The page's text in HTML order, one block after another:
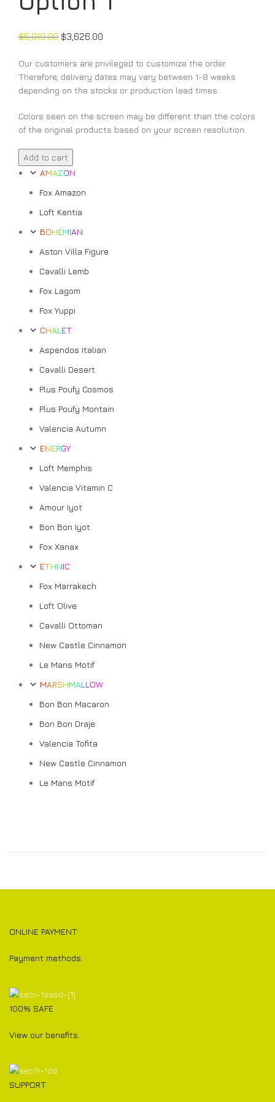
$5,019.00 $3,626.00
Our customers are privileged to customize the order.
Therefore, delivery dates may vary between 1-8 weeks
depending on the stocks or production lead times.
Colors seen on the screen may be different than the colors
of the original products based on your screen resolution.
Valencia
Vitamin
Option
Add to cart
AMAZON
Fox Amazon
Loft Kentia
BOHEMIAN
Aston Villa Figure
Cavalli Lemb
Fox Lagom
Fox Yuppi
CHALET
Aspendos Italian
Cavalli Desert
Plus Poufy Cosmos
Plus Poufy Montain
Valencia Autumn
ENERGY
Loft Memphis
Valencia Vitamin C
Amour Iyot
Bon Bon Iyot
Fox Xanax
ETHNIC
Fox Marrakech
Loft Olive
Cavalli Ottoman
New Castle Cinnamon
Le Mans Motif
MARSHMALLOW
Bon Bon Macaron
Bon Bon Draje
Valencia Tofita
New Castle Cinnamon
Le Mans Motif
ONLINE PAYMENT
Payment methods.
100% SAFE
View our benefits.
SUPPORT